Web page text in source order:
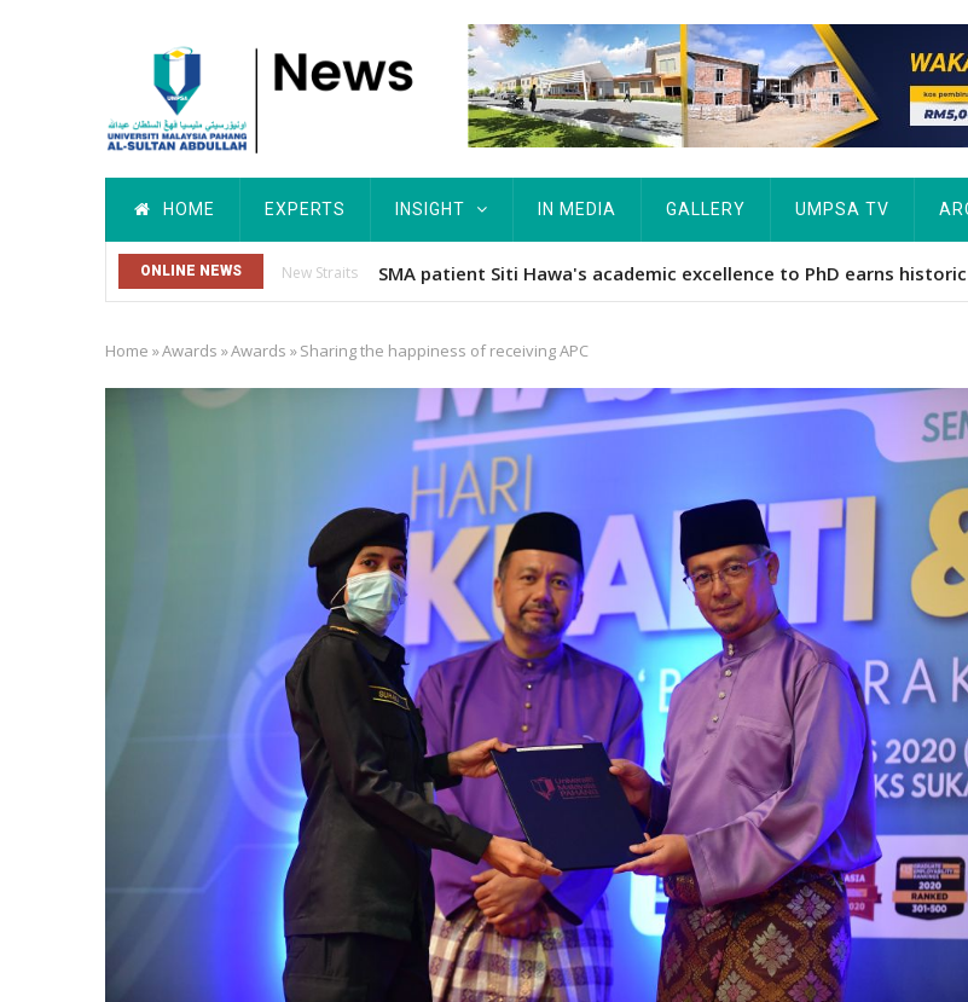
Main
navigation
HOME EXPERTS INSIGHT IN MEDIA GALLERY UMPSA TV
ONLINE NEWS Others Dr. Siti Hawa Cipta Rekod MBOR, Pesakit SMA Pertama Tamat
Breadcrumb
Home »Awards »Awards »Sharing the happiness of receiving APC